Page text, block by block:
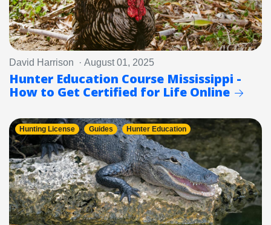
David Harrison · August 01, 2025
Hunter Education Course Mississippi -
How to Get Certified for Life Online
Hunting License Guides Hunter Education